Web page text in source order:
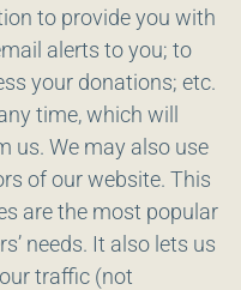
to provide you with
alerts to you; to
your donations; etc.
time, which will
us. We may also use
of our website. This
are the most popular
needs. It also lets us
traffic (not